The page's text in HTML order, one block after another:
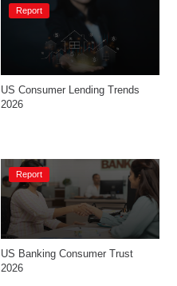
Report
US Consumer Lending Trends
2026
Report
US Banking Consumer Trust
2026